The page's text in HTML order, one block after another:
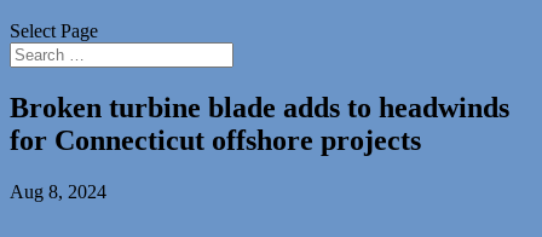
Select Page
Broken turbine blade adds to headwinds
for Connecticut offshore projects
Aug 8, 2024